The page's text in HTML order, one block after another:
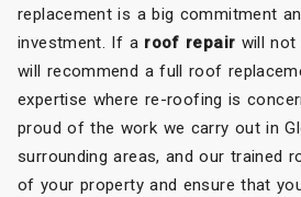
replacement is a big commitment
investment. If a roof repair will not
will recommend a full roof
expertise where re-roofing is
proud of the work we carry out in
surrounding areas, and our trained
of your property and ensure that